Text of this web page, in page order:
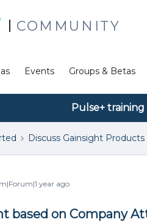
COMMUNITY
Events Groups & Betas
Pulse+
Discuss Gainsight Products
year ago
based on Company